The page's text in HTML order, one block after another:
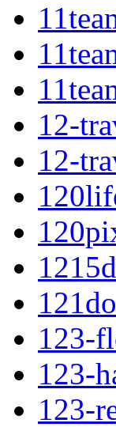
12-
12-
123-
123-
123-